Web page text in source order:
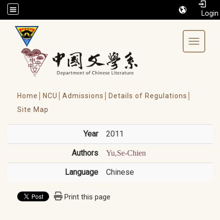
/accesskey"" title="Toolbar">:::
Toggle
Home│ NCU│ Admissions│
Details of Regulations│
Site Map
Year 2011
Authors Yu,Se-Chien
Language Chinese
Print this page